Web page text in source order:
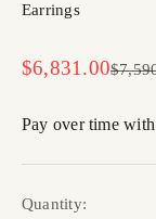
Earrings
Sale price
$6,831.00
Pay over time
Quantity: